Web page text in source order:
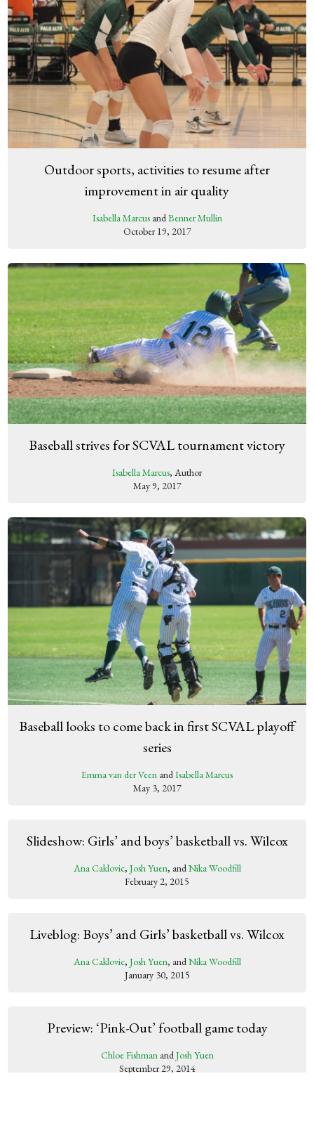
Outdoor sports, activities to resume after
improvement in air quality
Isabella MarcusandBenner Mullin
October 19, 2017
Baseball strives for SCVAL tournament victory
Isabella Marcus, Author
May 9, 2017
Baseball looks to come back in first SCVAL playoff
series
Emma van der Veen and Isabella Marcus
May 3, 2017
Slideshow: Girls’ and boys’ basketball vs. Wilcox
Ana Caklovic, Josh Yuen, and Nika Woodfill
February 2, 2015
Liveblog: Boys’ and Girls’ basketball vs. Wilcox
Ana Caklovic, Josh Yuen, and Nika Woodfill
January 30, 2015
Preview: ‘Pink-Out’ football game today
Chloe Fishman and Josh Yuen
September 29, 2014